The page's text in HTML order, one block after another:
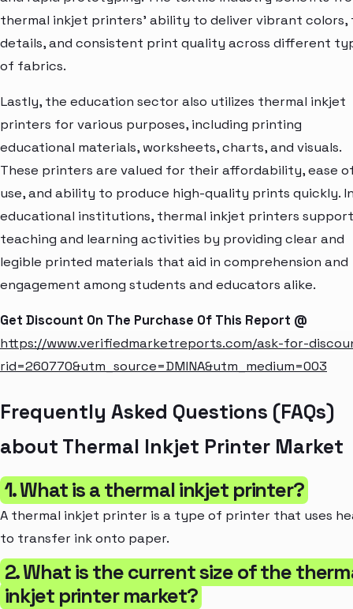
thermal inkjet printers' ability to deliver vibrant colors,
details, and consistent print quality across different
of fabrics.
Lastly, the education sector also utilizes thermal inkjet
printers for various purposes, including printing
educational materials, worksheets, charts, and visuals.
These printers are valued for their affordability, ease
use, and ability to produce high-quality prints quickly.
educational institutions, thermal inkjet printers support
teaching and learning activities by providing clear and
legible printed materials that aid in comprehension and
engagement among students and educators alike.
Get Discount On The Purchase Of This Report @
https://www.verifiedmarketreports.com/ask-for-
rid=260770&utm_source=DMINA&utm_medium=003
Frequently Asked Questions (FAQs)
about Thermal Inkjet Printer Market
1. What is a thermal inkjet printer?
A thermal inkjet printer is a type of printer that uses
to transfer ink onto paper.
2. What is the current size of the
inkjet printer market?